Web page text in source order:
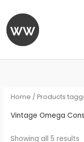
content
Home / Products
Vintage Omega
Showing all 5 results